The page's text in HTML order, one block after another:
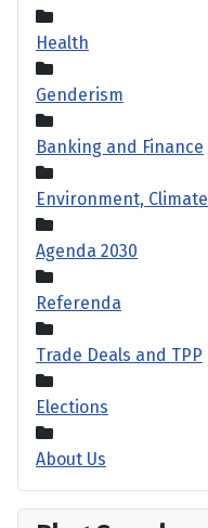
Health
Genderism
Banking and Finance
Environment, Climate
Agenda 2030
Referenda
Trade Deals and TPP
Elections
About Us